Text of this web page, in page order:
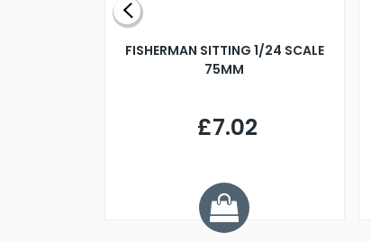
FISHERMAN SITTING 1/24 SCALE
75MM
£7.02